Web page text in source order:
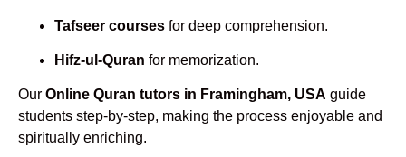
Tafseer courses for deep comprehension.
Hifz-ul-Quran for memorization.
Our Online Quran tutors in Framingham, USA guide
students step-by-step, making the process enjoyable and
spiritually enriching.